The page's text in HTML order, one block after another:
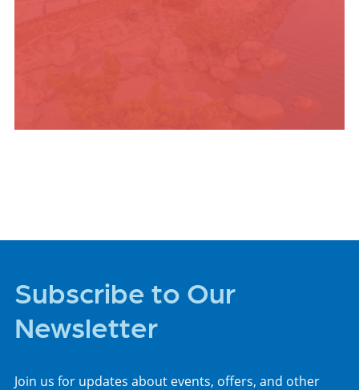
Subscribe to Our
Newsletter
Join us for updates about events, offers, and other